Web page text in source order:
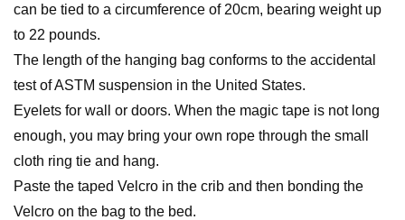
can be tied to a circumference of 20cm, bearing weight up
to 22 pounds.
The length of the hanging bag conforms to the accidental
test of ASTM suspension in the United States.
Eyelets for wall or doors. When the magic tape is not long
enough, you may bring your own rope through the small
cloth ring tie and hang.
Paste the taped Velcro in the crib and then bonding the
Velcro on the bag to the bed.